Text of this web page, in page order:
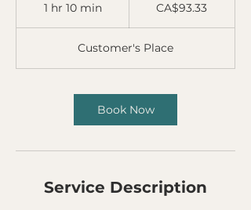
1 hr 10 min1
0
m
n
CA$93.33
Customer's Place
Book Now
Service Description